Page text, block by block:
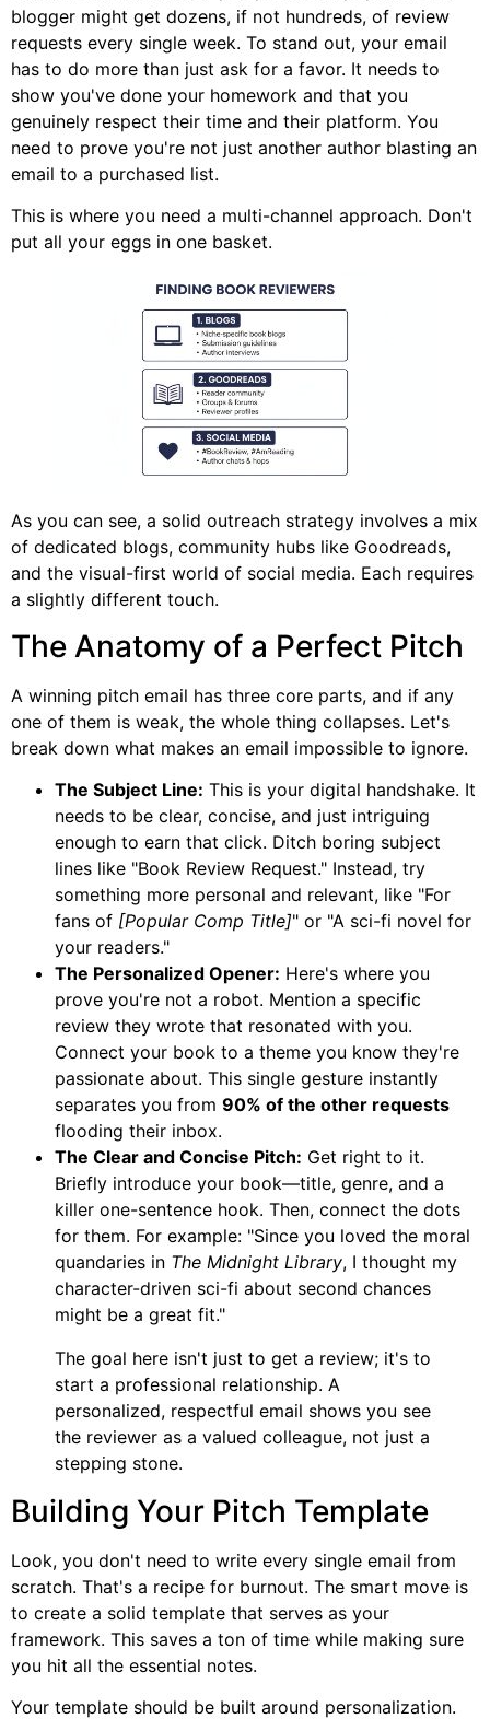
blogger might get dozens, if not hundreds, of review
requests every single week. To stand out, your email
has to do more than just ask for a favor. It needs to
show you've done your homework and that you
genuinely respect their time and their platform. You
need to prove you're not just another author blasting an
email to a purchased list.
This is where you need a multi-channel approach. Don't
put all your eggs in one basket.
As you can see, a solid outreach strategy involves a mix
of dedicated blogs, community hubs like Goodreads,
and the visual-first world of social media. Each requires
a slightly different touch.
The Anatomy of a Perfect Pitch
A winning pitch email has three core parts, and if any
one of them is weak, the whole thing collapses. Let's
break down what makes an email impossible to ignore.
The Subject Line: This is your digital handshake. It
needs to be clear, concise, and just intriguing
enough to earn that click. Ditch boring subject
lines like "Book Review Request." Instead, try
something more personal and relevant, like "For
fans of [Popular Comp Title]" or "A sci-fi novel for
your readers."
The Personalized Opener: Here's where you
prove you're not a robot. Mention a specific
review they wrote that resonated with you.
Connect your book to a theme you know they're
passionate about. This single gesture instantly
separates you from 90% of the other requests
flooding their inbox.
The Clear and Concise Pitch: Get right to it.
Briefly introduce your book—title, genre, and a
killer one-sentence hook. Then, connect the dots
for them. For example: "Since you loved the moral
quandaries in The Midnight Library, I thought my
character-driven sci-fi about second chances
might be a great fit."
The goal here isn't just to get a review; it's to
start a professional relationship. A
personalized, respectful email shows you see
the reviewer as a valued colleague, not just a
stepping stone.
Building Your Pitch Template
Look, you don't need to write every single email from
scratch. That's a recipe for burnout. The smart move is
to create a solid template that serves as your
framework. This saves a ton of time while making sure
you hit all the essential notes.
Your template should be built around personalization.